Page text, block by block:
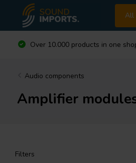
All
Over 10.000 products in one
Audio components
Amplifier
Filters